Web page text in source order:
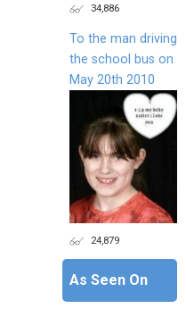
34,886
To the man driving
the school bus on
May 20th 2010
24,879
As Seen On